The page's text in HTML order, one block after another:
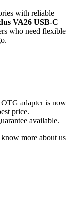
with reliable
VA26 USB-C
who need flexible
adapter is now
price.
available.
know more about us